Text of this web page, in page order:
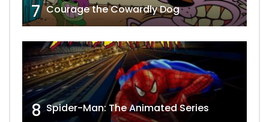
7 Courage the Cowardly Dog
8 Spider-Man: The Animated Series